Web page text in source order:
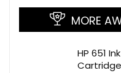
MORE
HP 651
Cartridge